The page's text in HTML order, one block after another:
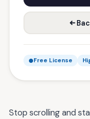
Free License
Stop scrolling and